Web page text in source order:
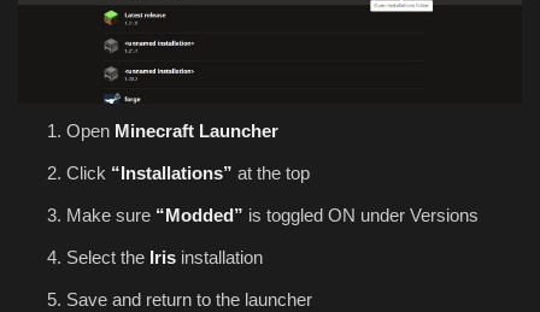
Open Minecraft Launcher
Click “Installations” at the top
Make sure “Modded” is toggled ON under Versions
Select the Iris installation
Save and return to the launcher